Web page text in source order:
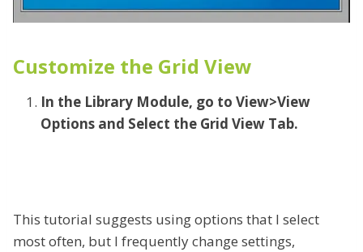
Customize the Grid View
In the Library Module, go to View>View
Options and Select the Grid View Tab.
This tutorial suggests using options that I select
most often, but I frequently change settings,